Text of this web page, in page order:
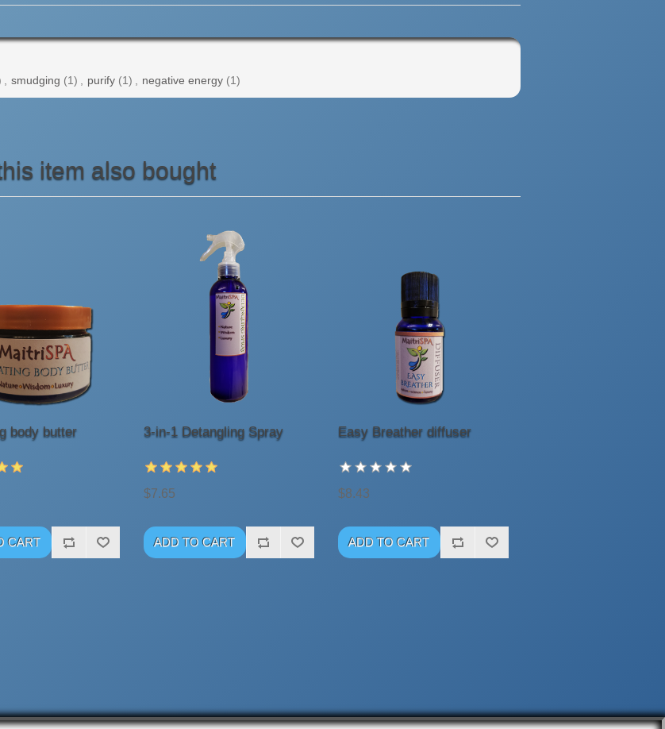
smudging (1) purify (1) negative energy (1)
item also bought
body butter 3-in-1 Detangling Spray
$7.65
Easy Breather diffuser
$8.43